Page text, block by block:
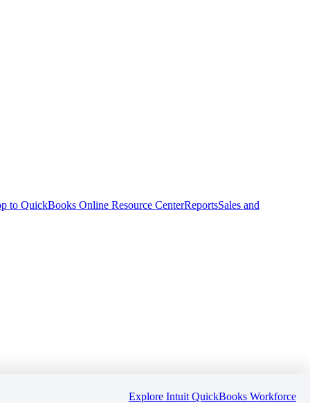
to QuickBooks Online Resource CenterReportsSales and
Explore Intuit QuickBooks Workforce